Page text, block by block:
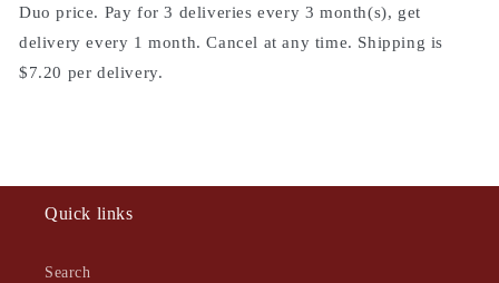
Duo price. Pay for 3 deliveries every 3 month(s), get
delivery every 1 month. Cancel at any time. Shipping is
$7.20 per delivery.
Quick links
Search